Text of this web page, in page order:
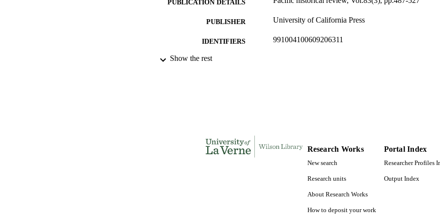
PUBLICATION DETAILS
PUBLISHER University of California Press
IDENTIFIERS 991004100609206311
ACADEMIC UNIT
Show the rest
Research Works
New search
Research units
About Research Works
How to deposit your work
Portal Index
Researcher Profiles
Output Index